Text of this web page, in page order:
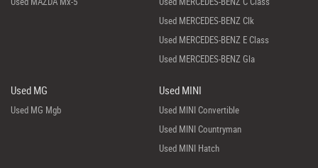
Used MERCEDES-BENZ Clk
Used MERCEDES-BENZ E Class
Used MERCEDES-BENZ Gla
Used MG
Used MG Mgb
Used MINI
Used MINI Convertible
Used MINI Countryman
Used MINI Hatch